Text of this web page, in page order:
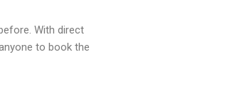
With direct
to book the